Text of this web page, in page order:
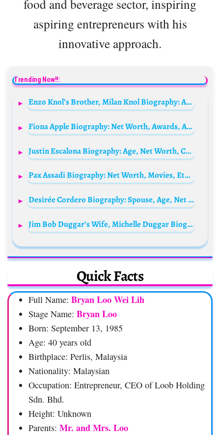
food and beverage sector, inspiring
aspiring entrepreneurs with his
innovative approach.
Trending Now!!:
Enzo Knol’s Brother, Milan Knol Biography: Age, Net Worth, YouTube Channel, Music Career, Girlfriend, Height, Family
Fiona Apple Biography: Net Worth, Awards, Age, Height, Songs & Albums, Siblings, Spouse
Justin Escalona Biography: Age, Net Worth, Career, Height, Films, Parents, YouTube, Girlfriend
Pax Assadi Biography: Net Worth, Movies, Ethnicity, Instagram, Parents, Age, Height, Wife
Desirée Cordero Biography: Spouse, Age, Net Worth, Siblings, Parents, Height, Brands
Jim Bob Duggar’s Wife, Michelle Duggar Biography: Husband, Ethnicity, Siblings, Age, TV Shows, Parents, Books, Children, Age
Quick Facts
Full Name: Bryan Loo Wei Lih
Stage Name: Bryan Loo
Born: September 13, 1985
Age: 40 years old
Birthplace: Perlis, Malaysia
Nationality: Malaysian
Occupation: Entrepreneur, CEO of Loob Holding
Sdn. Bhd.
Height: Unknown
Parents: Mr. and Mrs. Loo